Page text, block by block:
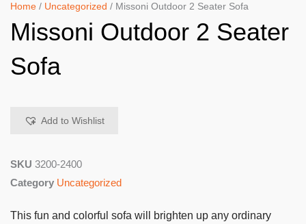
Home / Uncategorized / Missoni Outdoor 2 Seater Sofa
Missoni Outdoor 2 Seater
Sofa
Add to Wishlist
SKU 3200-2400
Category Uncategorized
This fun and colorful sofa will brighten up any ordinary